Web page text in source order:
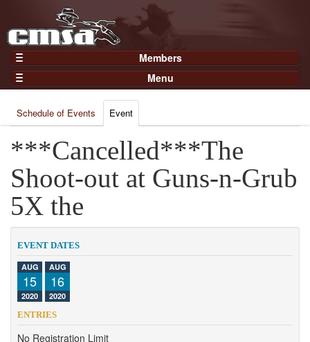
Members
Home
Gear
Members
Join Now
Login
Menu
Results
Points
Practices and Clinics
Clubs
Trainers
Competition
About
Contact
Schedule of Events Event
***Cancelled***The
Shoot-out at Guns-n-Grub
5X the
EVENT DATES
AUG
15
2020
AUG
16
2020
ENTRIES
No Registration Limit